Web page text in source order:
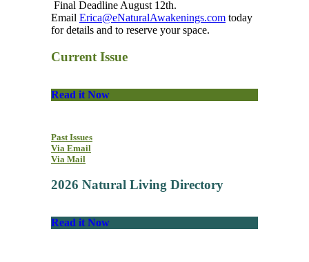
Final Deadline August 12th.
Email Erica@eNaturalAwakenings.com today
for details and to reserve your space.
Current Issue
Read it Now
Past Issues
Via Email
Via Mail
2026 Natural Living Directory
Read it Now